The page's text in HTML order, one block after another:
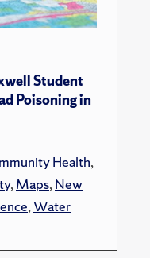
Student
Poisoning in
Health,
,Maps,New
,Water